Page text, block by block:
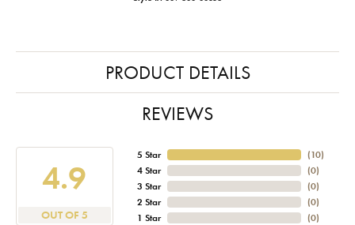
PRODUCT DETAILS
REVIEWS
4.9
OUT OF 5
5 Star
4 Star
3 Star
2 Star
1 Star
(10)
(0)
(0)
(0)
(0)